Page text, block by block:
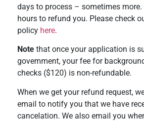
days to process – sometimes more.
hours to refund you. Please check
policy here.
Note that once your application is
government, your fee for
checks ($120) is non-refundable.
When we get your refund request,
email to notify you that we have
cancelation. We also email you